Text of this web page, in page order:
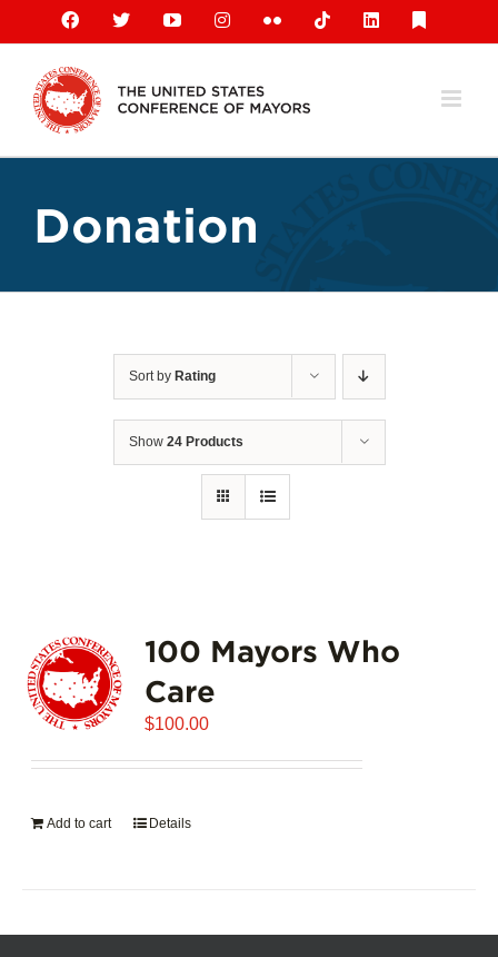
content
Facebook
X YouTubeInstagramFlickr TiktokLinkedIn
Donation
Sort by Rating
Show 24 Products
100 Mayors Who
Care
$100.00
Add to cart Details